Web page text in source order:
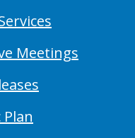
Meetings